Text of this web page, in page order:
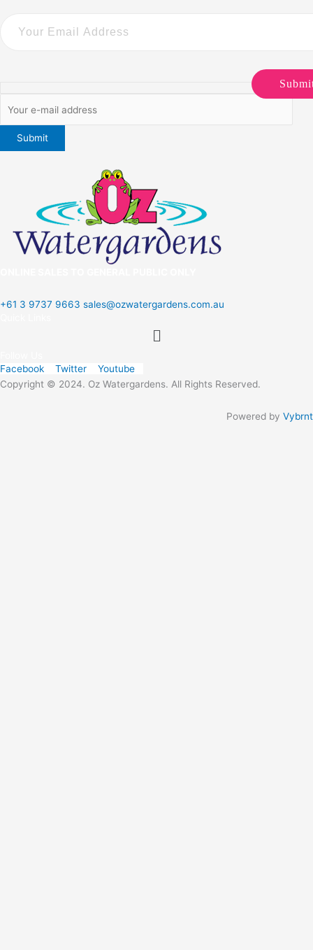
+61 3 9737 9663 sales@ozwatergardens.com.au
Menu
Facebook
Twitter
Youtube
Copyright © 2024. Oz Watergardens. All Rights Reserved.
Powered by Vybrnt